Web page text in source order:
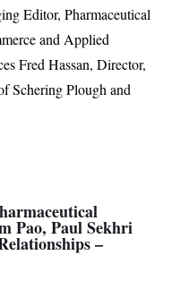
Editor, Pharmaceutical
and Applied
Fred Hassan, Director,
Schering Plough and
Pao, Paul Sekhri
–